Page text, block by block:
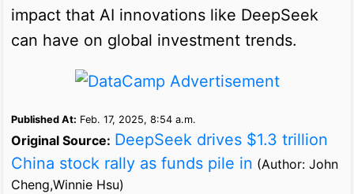
impact that AI innovations like DeepSeek
can have on global investment trends.
Published At: Feb. 17, 2025, 8:54 a.m.
Original Source: DeepSeek drives $1.3 trillion
China stock rally as funds pile in (Author: John
Cheng,Winnie Hsu)